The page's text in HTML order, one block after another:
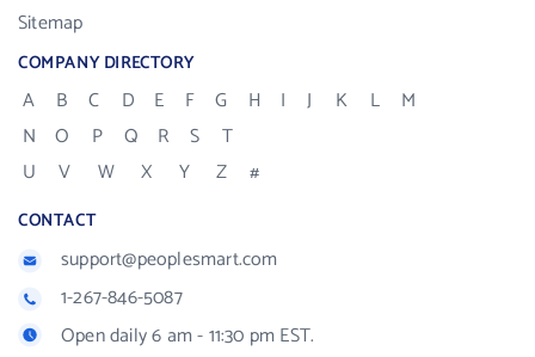
Sitemap
COMPANY DIRECTORY
A B C D E F G H I J K L
M
N
O P Q R S
T
U
V W X Y Z #
CONTACT
support@peoplesmart.com
1-267-846-5087
Open daily 6 am - 11:30 pm EST.